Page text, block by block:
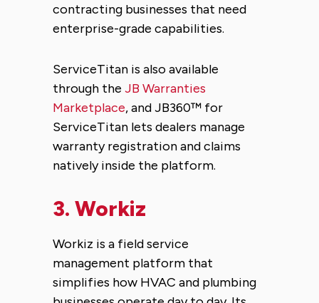
contracting businesses that need
enterprise-grade capabilities.
ServiceTitan is also available
through the JB Warranties
Marketplace, and JB360™ for
ServiceTitan lets dealers manage
warranty registration and claims
natively inside the platform.
3. Workiz
Workiz is a field service
management platform that
simplifies how HVAC and plumbing